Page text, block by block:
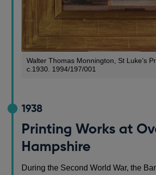
Walter Thomas Monnington, St Luke’s
c.1930. 1994/197/001
1938
Printing Works at
Hampshire
During the Second World War, the